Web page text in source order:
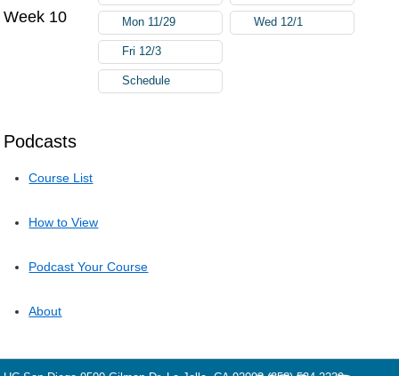
Podcasts
Course List
How to View
Podcast Your Course
About
Week 10 Mon 11/29 Wed 12/1
Fri 12/3
Schedule